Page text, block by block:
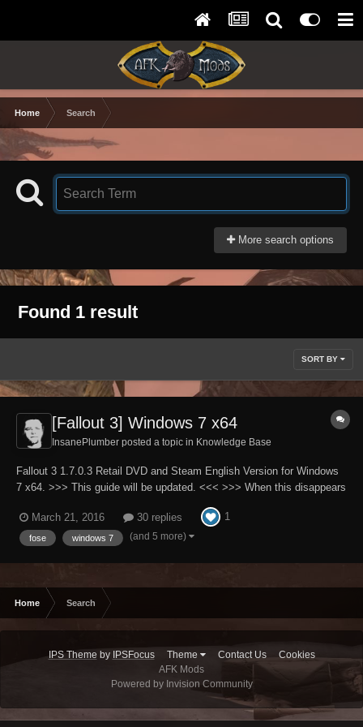
Home Search
More search options
Found 1 result
SORT BY
[Fallout 3] Windows 7 x64
InsanePlumber posted a topic in Knowledge Base
Fallout 3 1.7.0.3 Retail DVD and Steam English Version for Windows
7 x64. >>> This guide will be updated. <<< >>> When this disappears
my native language. Full patch to all INI files used by Fallout3.exe
(A...
March 21, 2016 30 replies 1
fose windows 7 (and 5 more)
Home Search
IPS Theme by IPSFocus Theme Contact Us
Cookies
AFK Mods
Powered by Invision Community